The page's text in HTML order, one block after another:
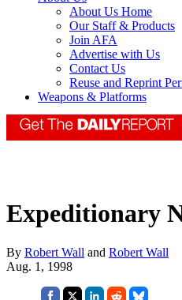
About Us Home
Our Staff & Products
Join AFA
Advertise with Us
Contact Us
Reuse and Reprint
Weapons & Platforms
Expeditionary
By Robert Wall and Robert Wall
Aug. 1, 1998